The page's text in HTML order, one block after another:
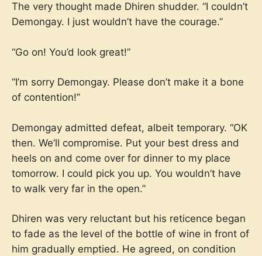
The very thought made Dhiren shudder. “I couldn’t
Demongay. I just wouldn’t have the courage.”
“Go on! You’d look great!”
“I’m sorry Demongay. Please don’t make it a bone
of contention!”
Demongay admitted defeat, albeit temporary. “OK
then. We’ll compromise. Put your best dress and
heels on and come over for dinner to my place
tomorrow. I could pick you up. You wouldn’t have
to walk very far in the open.”
Dhiren was very reluctant but his reticence began
to fade as the level of the bottle of wine in front of
him gradually emptied. He agreed, on condition